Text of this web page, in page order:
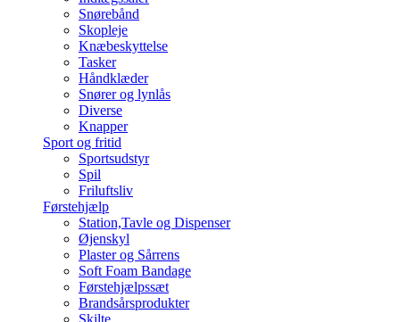
Snørebånd
Skopleje
Knæbeskyttelse
Tasker
Håndklæder
Snører og lynlås
Diverse
Knapper
Sport og fritid
Sportsudstyr
Spil
Friluftsliv
Førstehjælp
Station,Tavle og Dispenser
Øjenskyl
Plaster og Sårrens
Soft Foam Bandage
Førstehjælpssæt
Brandsårsprodukter
Skilte